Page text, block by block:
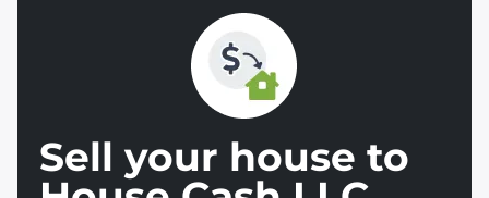
Sell your house to